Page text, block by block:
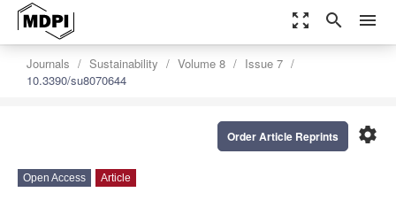
zoom_out_map search menu
Journals Sustainability Volume 8
Issue 7
10.3390/su8070644
settings
Order Article Reprints
Open Access Article